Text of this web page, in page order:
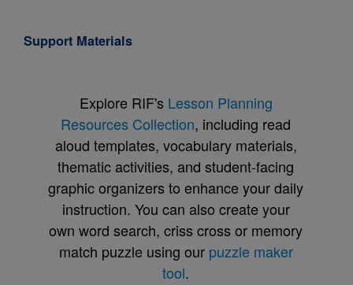
Support Materials
Explore RIF's Lesson Planning
Resources Collection, including read
aloud templates, vocabulary materials,
thematic activities, and student-facing
graphic organizers to enhance your daily
instruction. You can also create your
own word search, criss cross or memory
match puzzle using our puzzle maker
tool.